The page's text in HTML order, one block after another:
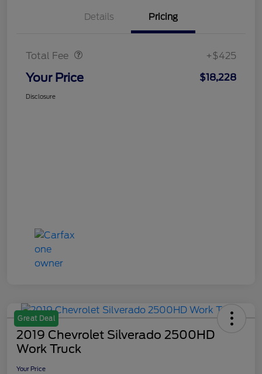
Details Pricing
Total Fee +$425
Your Price $18,228
Disclosure
Great Deal
2019 Chevrolet Silverado 2500HD
Work Truck
Your Price